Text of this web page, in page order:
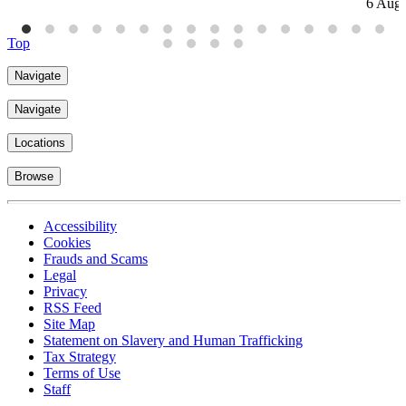
6 Aug
Top
Navigate
Navigate
Locations
Browse
Accessibility
Cookies
Frauds and Scams
Legal
Privacy
RSS Feed
Site Map
Statement on Slavery and Human Trafficking
Tax Strategy
Terms of Use
Staff